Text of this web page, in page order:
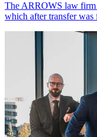
The ARROWS law firm
which after transfer